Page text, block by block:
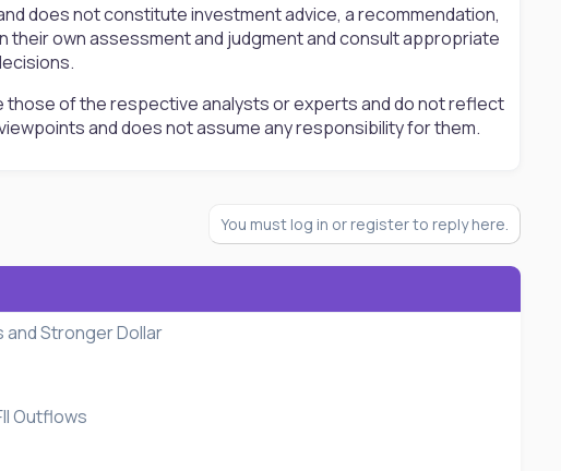
does not constitute investment advice, a recommendation,
their own assessment and judgment and consult appropriate
of the respective analysts or experts and do not reflect
and does not assume any responsibility for them.
You must log in or register to reply here.
and Stronger Dollar
Outflows